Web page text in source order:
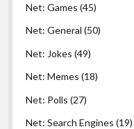
IP Patrol
Specto
Net: Games (45)
Net: General (50)
Net: Jokes (49)
Net: Memes (18)
Net: Polls (27)
Net: Search Engines (19)